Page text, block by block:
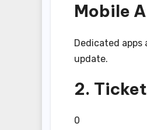
Mobile
Dedicated apps
update.
2.
0